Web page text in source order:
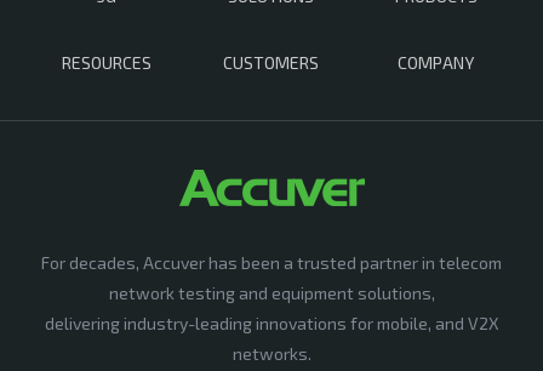
RESOURCES CUSTOMERS COMPANY
For decades, Accuver has been a trusted partner in telecom
network testing and equipment solutions,
delivering industry-leading innovations for mobile, and V2X
networks.